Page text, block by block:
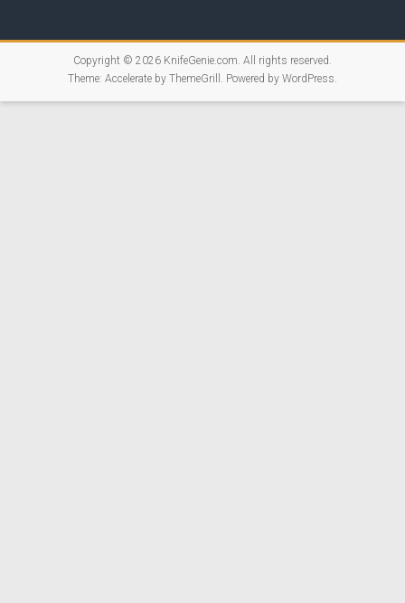
Copyright © 2026 KnifeGenie.com. All rights reserved.
Theme: Accelerateby ThemeGrill. Powered by WordPress.